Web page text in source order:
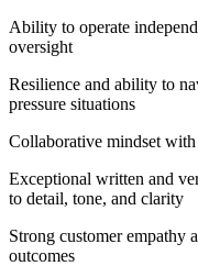
Ability to operate
oversight
Resilience and ability to
pressure situations
Collaborative mindset
Exceptional written and
to detail, tone, and clarity
Strong customer empathy
outcomes